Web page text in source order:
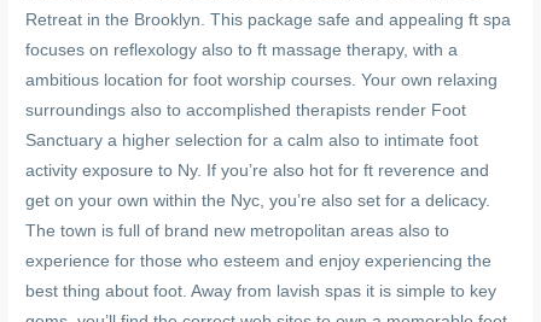
Retreat in the Brooklyn. This package safe and appealing ft spa
focuses on reflexology also to ft massage therapy, with a
ambitious location for foot worship courses. Your own relaxing
surroundings also to accomplished therapists render Foot
Sanctuary a higher selection for a calm also to intimate foot
activity exposure to Ny. If you’re also hot for ft reverence and
get on your own within the Nyc, you’re also set for a delicacy.
The town is full of brand new metropolitan areas also to
experience for those who esteem and enjoy experiencing the
best thing about foot. Away from lavish spas it is simple to key